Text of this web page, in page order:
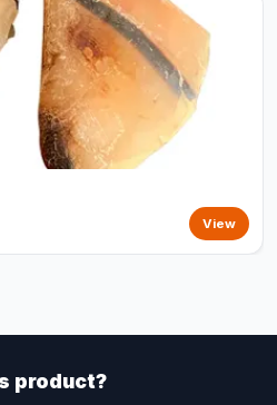
View
product?